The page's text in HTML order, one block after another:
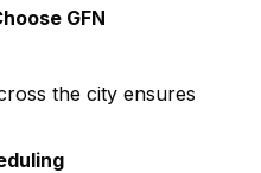
GFN
the city ensures